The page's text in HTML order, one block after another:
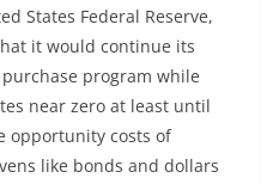
States Federal Reserve,
it would continue its
program while
near zero at least until
opportunity costs of
like bonds and dollars